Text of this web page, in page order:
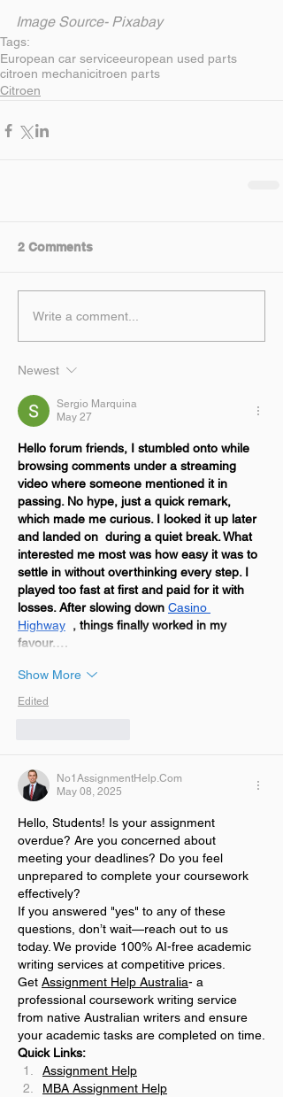
Image Source- Pixabay
Tags:
European car serviceeuropean used parts
citroen mechanicitroen parts
Citroen
2 Comments
Write a comment...
Newest
Sergio Marquina
May 27
Hello forum friends, I stumbled onto while
browsing comments under a streaming
video where someone mentioned it in
passing. No hype, just a quick remark,
which made me curious. I looked it up later
and landed on  during a quiet break. What
interested me most was how easy it was to
settle in without overthinking every step. I
played too fast at first and paid for it with
losses. After slowing down Casino
Highway , things finally worked in my
favour.…
Show More
Edited
No1AssignmentHelp.Com
May 08, 2025
Hello, Students! Is your assignment
overdue? Are you concerned about
meeting your deadlines? Do you feel
unprepared to complete your coursework
effectively?
If you answered "yes" to any of these
questions, don’t wait—reach out to us
today. We provide 100% AI-free academic
writing services at competitive prices.
Get Assignment Help Australia- a
professional coursework writing service
from native Australian writers and ensure
your academic tasks are completed on time.
Quick Links:
Assignment Help
MBA Assignment Help